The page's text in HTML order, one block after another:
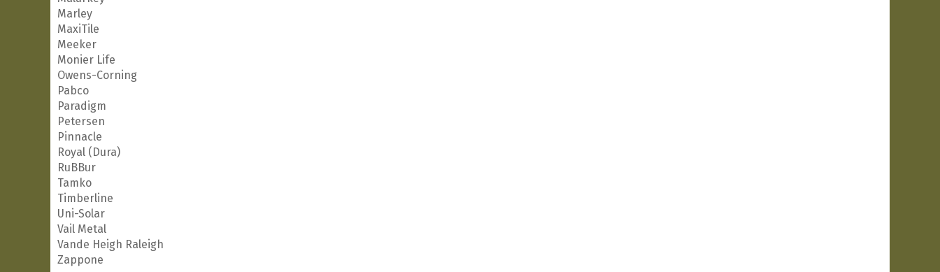
Marley
MaxiTile
Meeker
Monier Life
Owens-Corning
Pabco
Paradigm
Petersen
Pinnacle
Royal (Dura)
RuBBur
Tamko
Timberline
Uni-Solar
Vail Metal
Vande Heigh Raleigh
Zappone